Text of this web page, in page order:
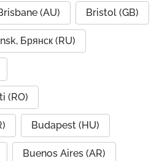
(AU) Bristol (GB)
Брянск (RU)
(RO)
Budapest (HU)
Buenos Aires (AR)